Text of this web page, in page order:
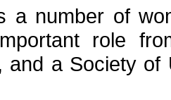
a number of
role
and a Society